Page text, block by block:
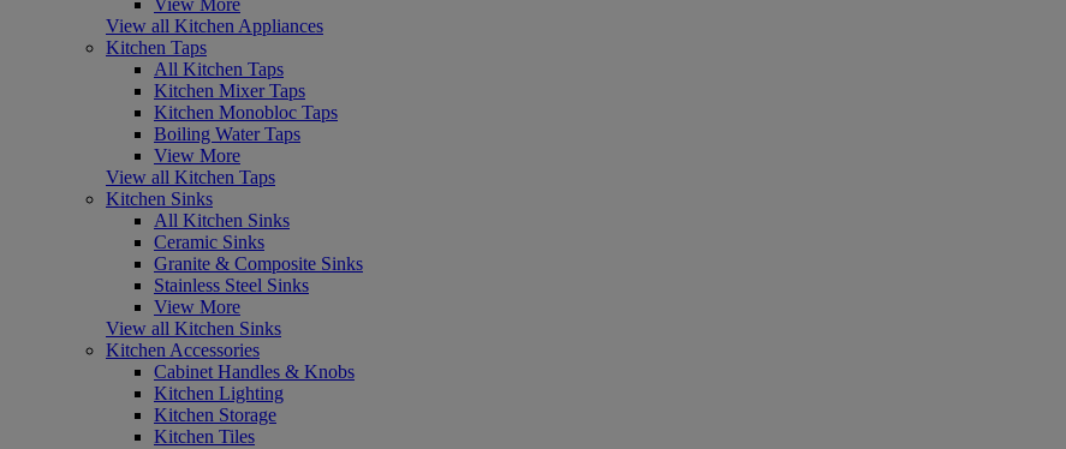
View all Kitchen Appliances
Kitchen Taps
All Kitchen Taps
Kitchen Mixer Taps
Kitchen Monobloc Taps
Boiling Water Taps
View More
View all Kitchen Taps
Kitchen Sinks
All Kitchen Sinks
Ceramic Sinks
Granite & Composite Sinks
Stainless Steel Sinks
View More
View all Kitchen Sinks
Kitchen Accessories
Cabinet Handles & Knobs
Kitchen Lighting
Kitchen Storage
Kitchen Tiles